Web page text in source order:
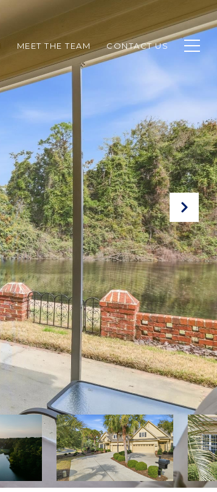
MEET THE TEAM CONTACT US